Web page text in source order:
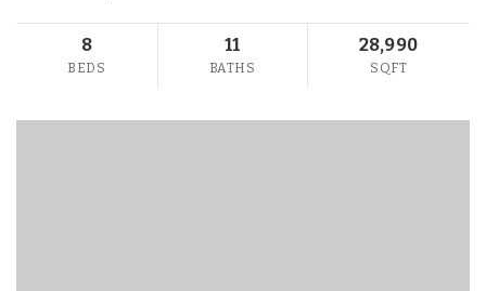
8
BEDS
11
BATHS
28,990
SQFT